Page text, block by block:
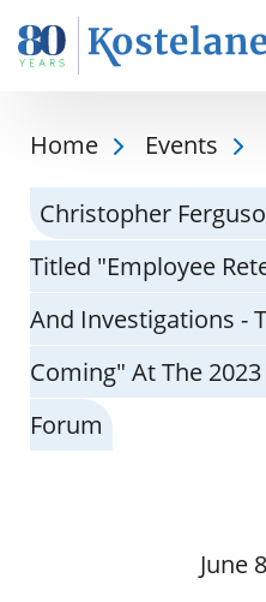
Home Events
Christopher
Titled "Employee
And Investigations -
Coming" At The
Forum
June8